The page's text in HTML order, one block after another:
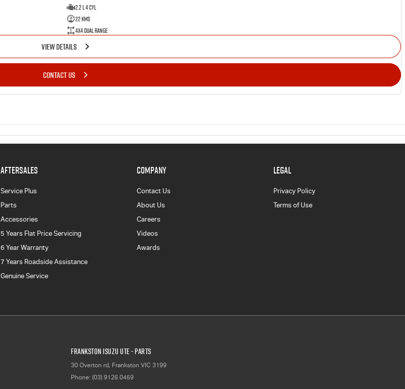
2.2 L 4 Cyl
22 Kms
4X4 Dual Range
VIEW DETAILS
CONTACT US
AFTERSALES
Service Plus
Parts
Accessories
5 Years Flat Price Servicing
6 Year Warranty
7 Years Roadside Assistance
Genuine Service
COMPANY
Contact Us
About Us
Careers
Videos
Awards
LEGAL
Privacy Policy
Terms of Use
Frankston Isuzu UTE - Parts
30 Overton rd, Frankston VIC 3199
Phone: (03) 9126 0459